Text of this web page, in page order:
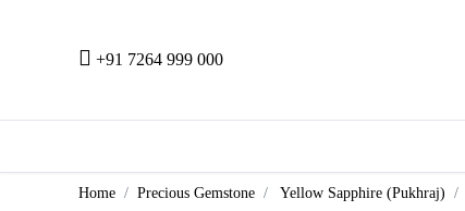
+91 7264 999 000
Home Precious Gemstone Yellow Sapphire (Pukhraj)